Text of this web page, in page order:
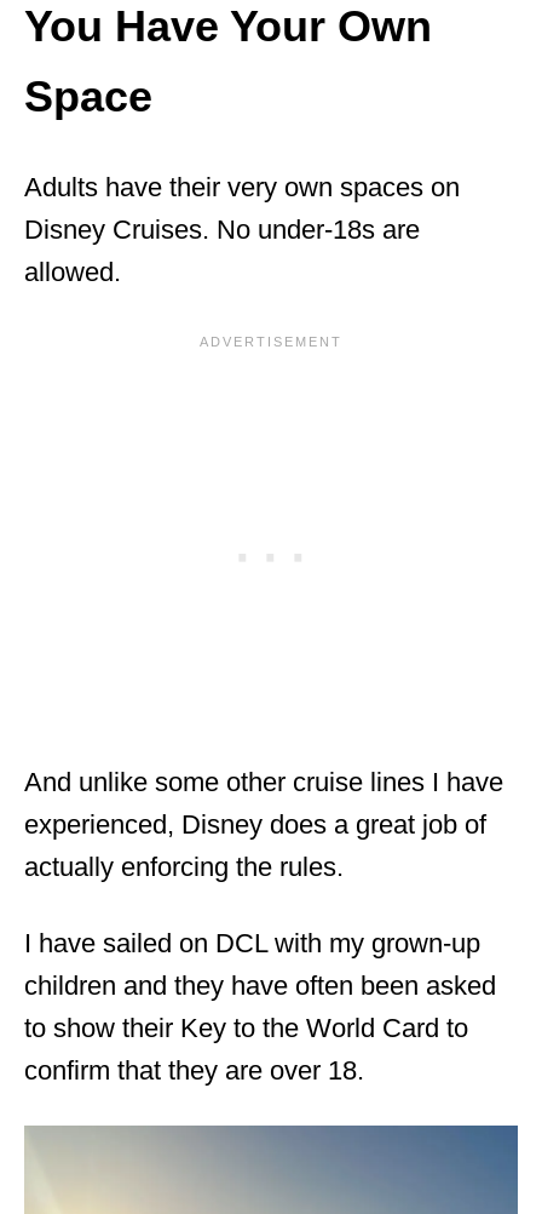
You Have Your Own
Space
Adults have their very own spaces on
Disney Cruises. No under-18s are
allowed.
And unlike some other cruise lines I have
experienced, Disney does a great job of
actually enforcing the rules.
I have sailed on DCL with my grown-up
children and they have often been asked
to show their Key to the World Card to
confirm that they are over 18.